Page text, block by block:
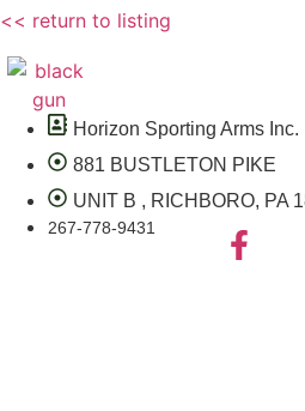
<< return to listing
Horizon Sporting Arms Inc.
881 BUSTLETON PIKE
UNIT B , RICHBORO, PA
267-778-9431